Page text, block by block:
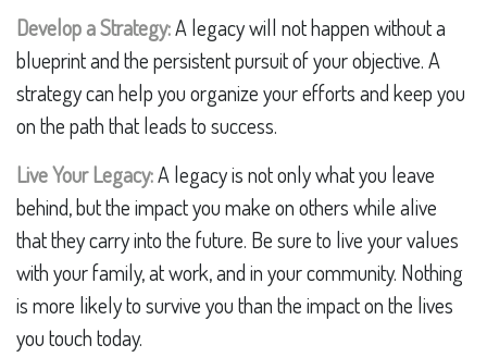
Develop a Strategy:A legacy will not happen without a
blueprint and the persistent pursuit of your objective. A
strategy can help you organize your efforts and keep you
on the path that leads to success.
Live Your Legacy:A legacy is not only what you leave
behind, but the impact you make on others while alive
that they carry into the future. Be sure to live your values
with your family, at work, and in your community. Nothing
is more likely to survive you than the impact on the lives
you touch today.